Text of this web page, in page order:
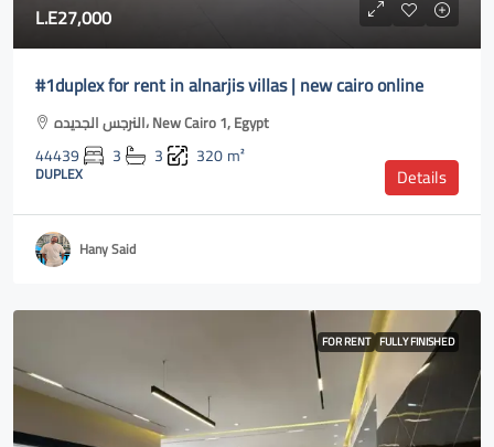
L.E27,000
#1duplex for rent in alnarjis villas | new cairo online
النرجس الجديده، New Cairo 1, Egypt
44439 3 3 320m²
DUPLEX Details
Hany Said
FOR RENT FULLY FINISHED